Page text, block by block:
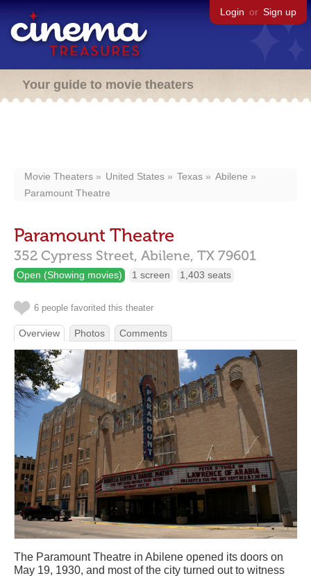
Login or Sign up
Your guide to movie theaters
Movie Theaters United States Texas
Abilene
Paramount Theatre
Paramount Theatre
352 Cypress Street, Abilene, TX 79601
Open (Showing movies) 1 screen 1,403 seats
6 people favorited this theater
Overview Photos Comments
The Paramount Theatre in Abilene opened its doors on
May 19, 1930, and most of the city turned out to witness